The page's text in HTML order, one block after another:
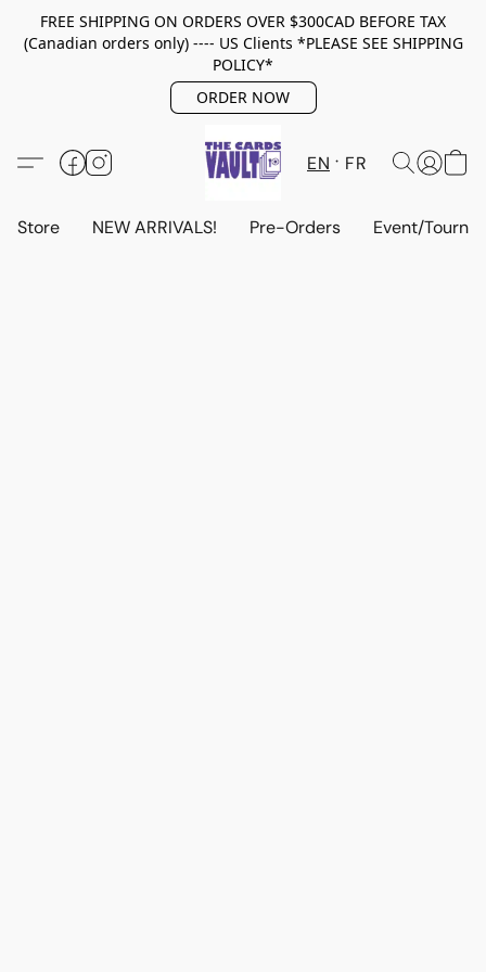
FREE SHIPPING ON ORDERS OVER $300CAD BEFORE TAX
(Canadian orders only) ---- US Clients *PLEASE SEE SHIPPING
POLICY*
ORDER NOW
EN FR
Store NEW ARRIVALS! Pre-Orders Event/